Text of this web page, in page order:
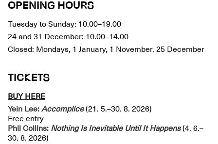
OPENING HOURS
Tuesday to Sunday: 10.00–19.00
24 and 31 December: 10.00–14.00
Closed: Mondays, 1 January, 1 November, 25 December
TICKETS
BUY HERE
Yein Lee: Accomplice(21. 5.–30. 8. 2026)
Free entry
Phil Collins: Nothing Is Inevitable Until It Happens (4. 6.–
30. 8. 2026)